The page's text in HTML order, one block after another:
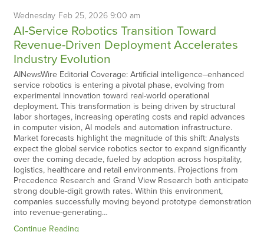
Wednesday Feb25, 20269:00 am
AI-Service Robotics Transition Toward
Revenue-Driven Deployment Accelerates
Industry Evolution
AINewsWire Editorial Coverage: Artificial intelligence–enhanced
service robotics is entering a pivotal phase, evolving from
experimental innovation toward real-world operational
deployment. This transformation is being driven by structural
labor shortages, increasing operating costs and rapid advances
in computer vision, AI models and automation infrastructure.
Market forecasts highlight the magnitude of this shift: Analysts
expect the global service robotics sector to expand significantly
over the coming decade, fueled by adoption across hospitality,
logistics, healthcare and retail environments. Projections from
Precedence Research and Grand View Research both anticipate
strong double-digit growth rates. Within this environment,
companies successfully moving beyond prototype demonstration
into revenue-generating…
Continue Reading